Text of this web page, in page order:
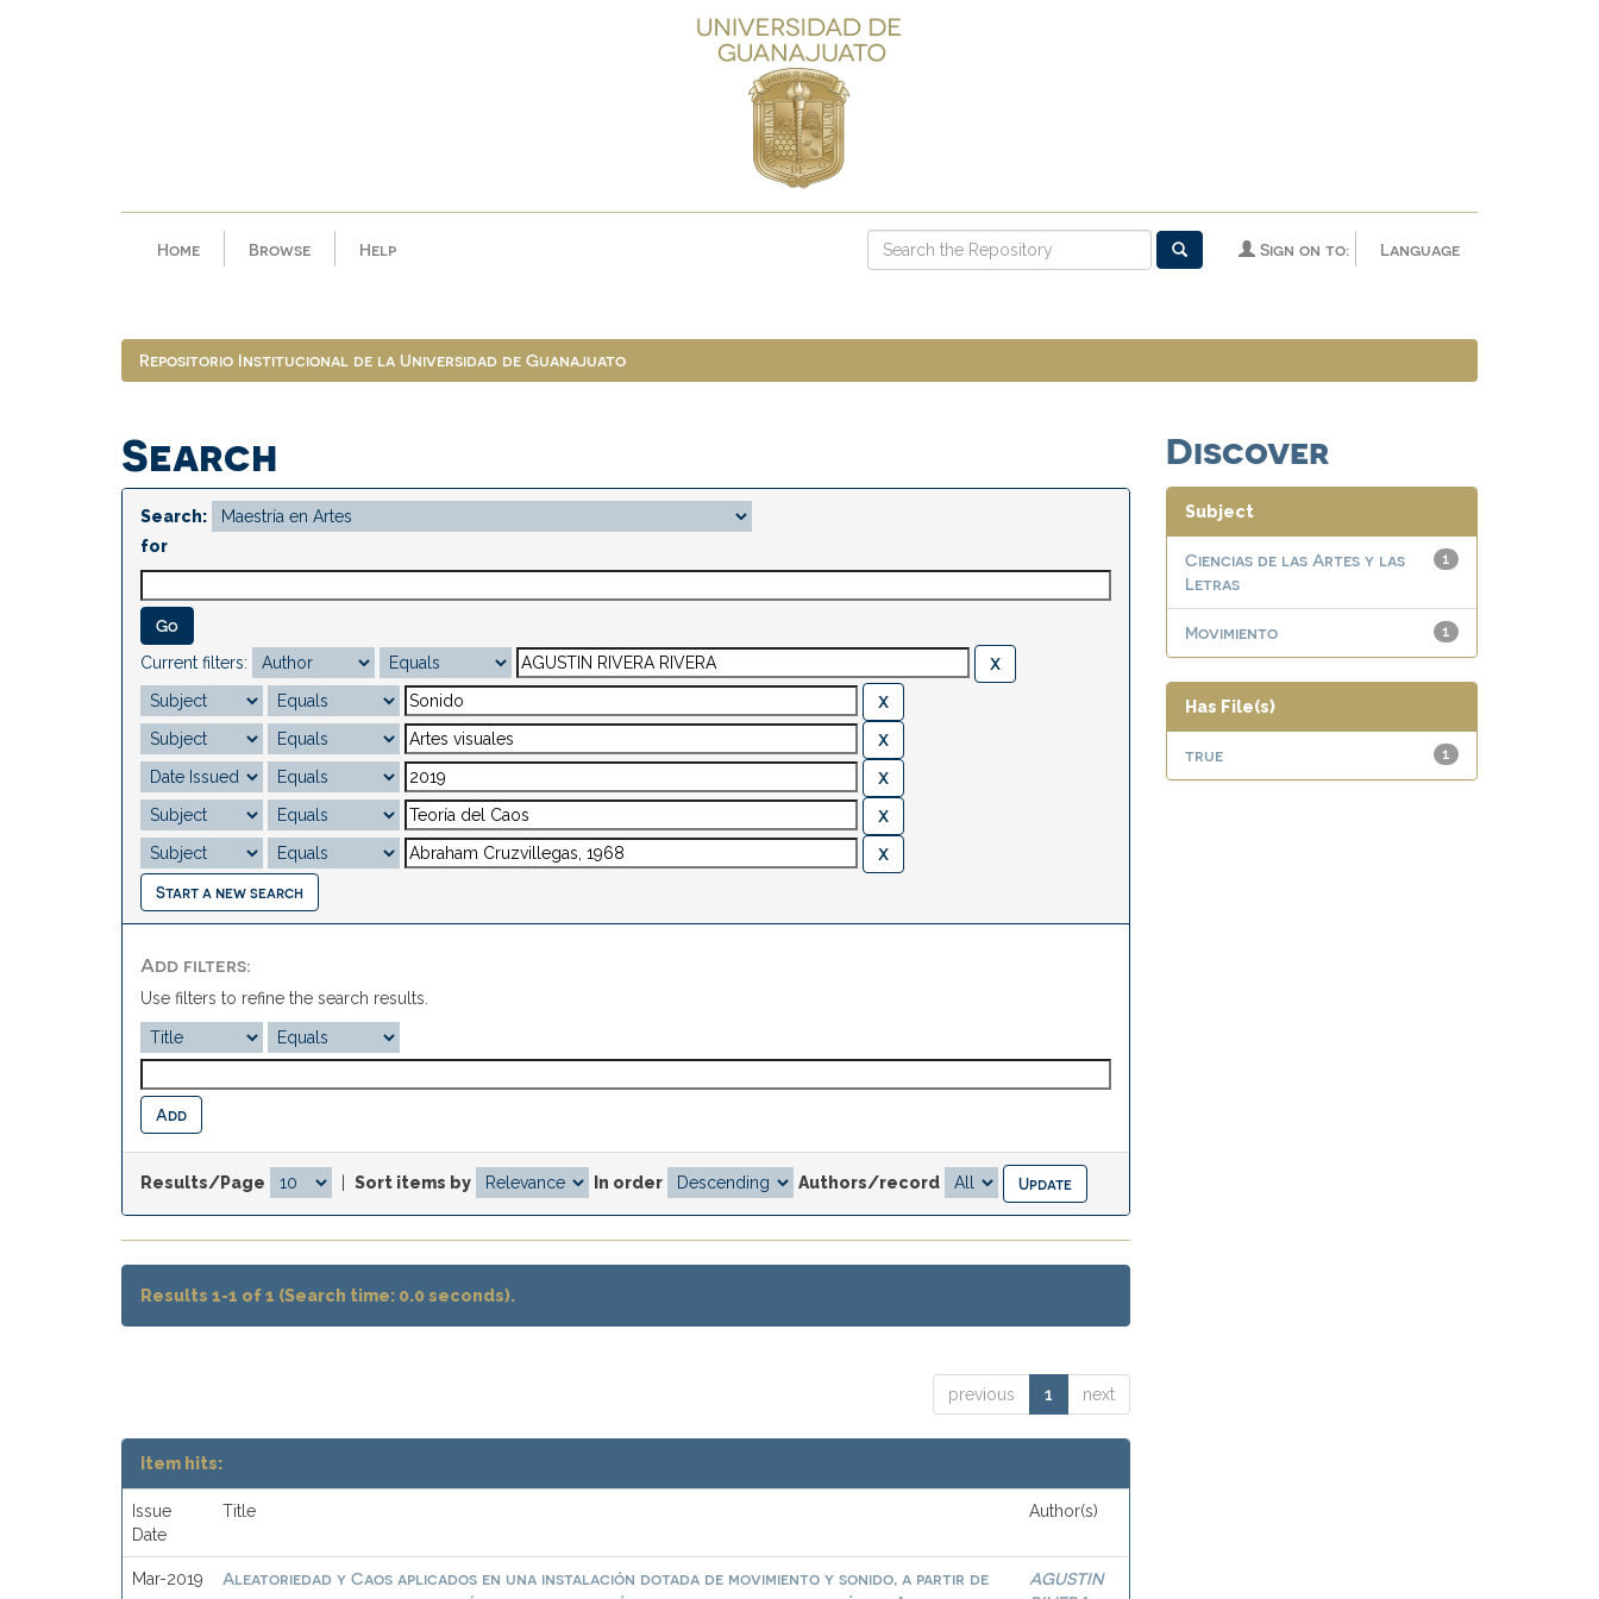
Home Browse Help Language
Sign on to:
Repositorio Institucional de la Universidad de Guanajuato
Search
Search:
for
Current filters:
Start a new search
Add filters:
Use filters to refine the search results.
Results/Page Sort items by In order Authors/record
Results 1-1 of 1 (Search time: 0.0 seconds).
previous 1 next
Item hits:
Issue
Date
Title Author(s)
Mar-2019
Aleatoriedad y Caos aplicados en una instalación dotada de movimiento y sonido, a partir de
AGUSTIN
Discover
Subject
1
Ciencias de las Artes y las
Letras
1
Movimiento
Has File(s)
1
true